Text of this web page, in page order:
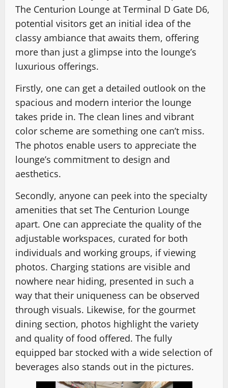
The Centurion Lounge at Terminal D Gate D6,
potential visitors get an initial idea of the
classy ambiance that awaits them, offering
more than just a glimpse into the lounge’s
luxurious offerings.
Firstly, one can get a detailed outlook on the
spacious and modern interior the lounge
takes pride in. The clean lines and vibrant
color scheme are something one can’t miss.
The photos enable users to appreciate the
lounge’s commitment to design and
aesthetics.
Secondly, anyone can peek into the specialty
amenities that set The Centurion Lounge
apart. One can appreciate the quality of the
adjustable workspaces, curated for both
individuals and working groups, if viewing
photos. Charging stations are visible and
nowhere near hiding, presented in such a
way that their uniqueness can be observed
through visuals. Likewise, for the gourmet
dining section, photos highlight the variety
and quality of food offered. The fully
equipped bar stocked with a wide selection of
beverages also stands out in the pictures.